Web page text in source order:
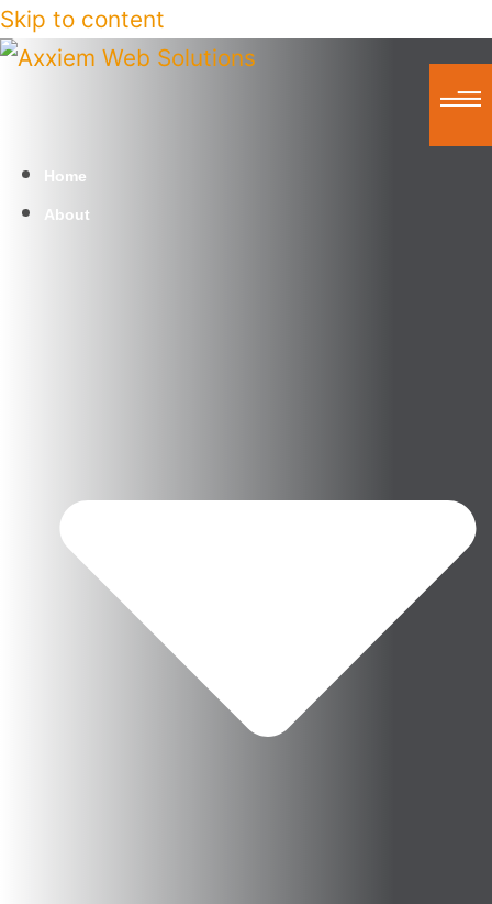
Skip to content
Home
About